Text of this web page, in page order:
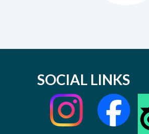
SOCIAL LINKS